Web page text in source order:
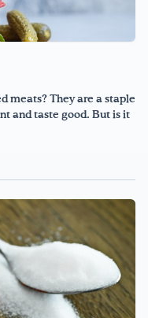
meats? They are a staple
and taste good. But is it